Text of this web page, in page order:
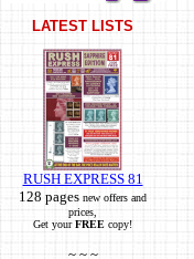
LATEST LISTS
RUSH EXPRESS 81
128 pages new offers and
prices,
Get yourFREE copy!
~ ~ ~